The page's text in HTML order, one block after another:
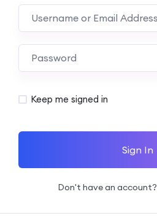
Alternative:
Keep me signed in
Sign In
Don't have an account?